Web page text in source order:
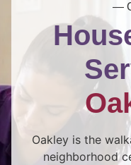
—
Oakley is the
neighborhood